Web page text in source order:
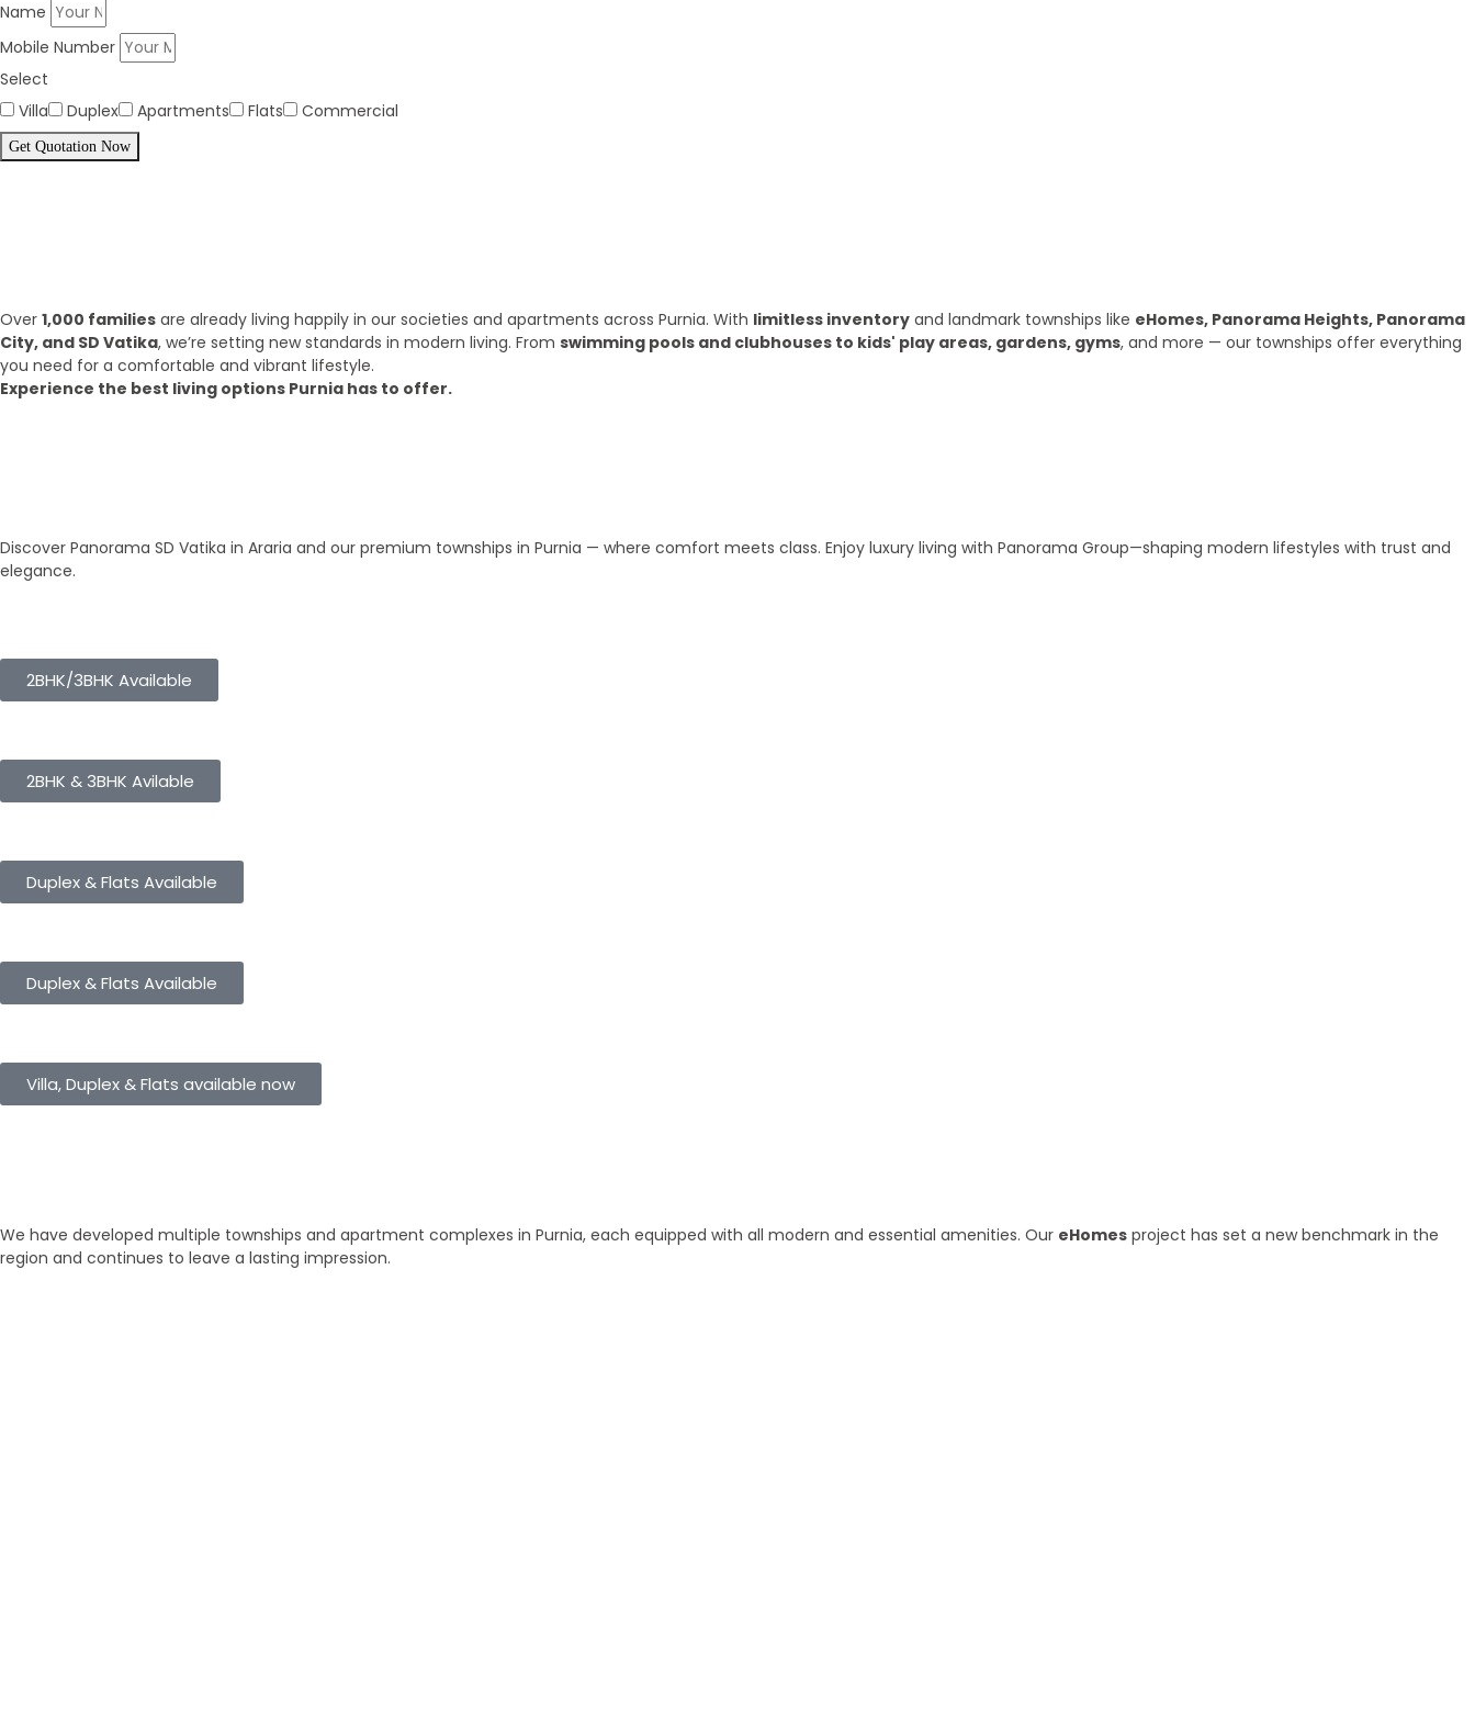
Name
Mobile Number
Select
Villa
Duplex Apartments Flats Commercial
Get Quotation Now
Over 1,000 families are already living happily in our societies and apartments across Purnia. With limitless inventory and landmark townships like eHomes, Panorama Heights, Panorama
City, and SD Vatika, we’re setting new standards in modern living. From swimming pools and clubhouses to kids' play areas, gardens, gyms, and more — our townships offer everything
you need for a comfortable and vibrant lifestyle.
Experience the best living options Purnia has to offer.
Discover Panorama SD Vatika in Araria and our premium townships in Purnia — where comfort meets class. Enjoy luxury living with Panorama Group—shaping modern lifestyles with trust and
elegance.
2BHK/3BHK Available
2BHK & 3BHK Avilable
Duplex & Flats Available
Duplex & Flats Available
Villa, Duplex & Flats available now
We have developed multiple townships and apartment complexes in Purnia, each equipped with all modern and essential amenities. Our eHomes project has set a new benchmark in the
region and continues to leave a lasting impression.